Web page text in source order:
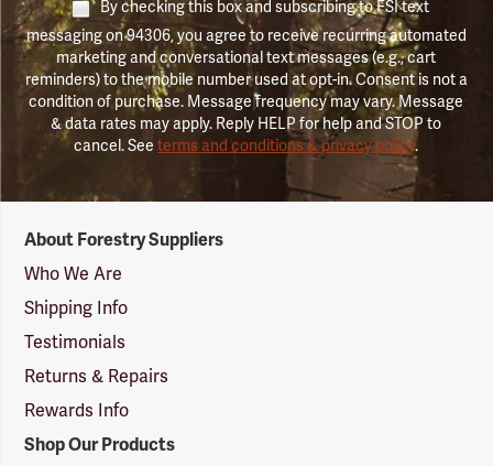
By checking this box and subscribing to FSI text
messaging on 94306, you agree to receive recurring automated
marketing and conversational text messages (e.g., cart
reminders) to the mobile number used at opt-in. Consent is not a
condition of purchase. Message frequency may vary. Message
& data rates may apply. Reply HELP for help and STOP to
cancel. Seeterms and conditions & privacy policy.
Suppliers
Logo
About Forestry Suppliers
Who We Are
Shipping Info
Testimonials
Returns & Repairs
Rewards Info
Shop Our Products